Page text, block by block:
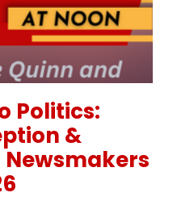
Politics:
&
Newsmakers